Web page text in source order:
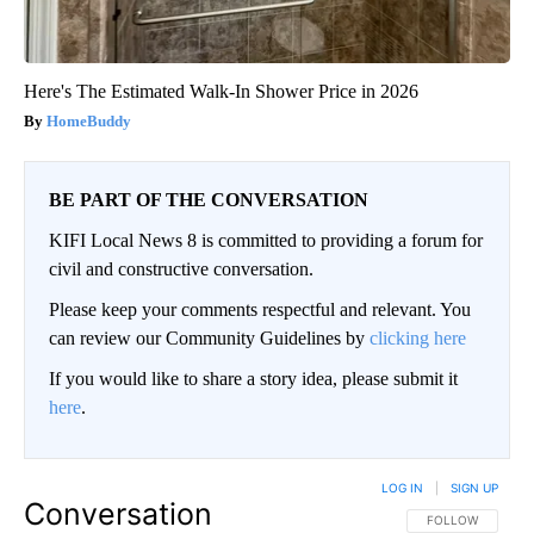
Here's The Estimated Walk-In Shower Price in 2026
HomeBuddy
BE PART OF THE CONVERSATION
KIFI Local News 8 is committed to providing a forum for
civil and constructive conversation.
Please keep your comments respectful and relevant. You
can review our Community Guidelines by clicking here
If you would like to share a story idea, please submit it
here.
Conversation FOLLOW THIS
FOLLOW
LOG IN SIGN UP